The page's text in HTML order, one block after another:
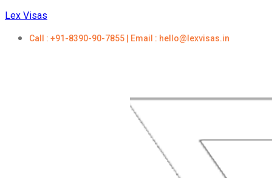
Lex Visas
Call : +91-8390-90-7855 | Email : hello@lexvisas.in